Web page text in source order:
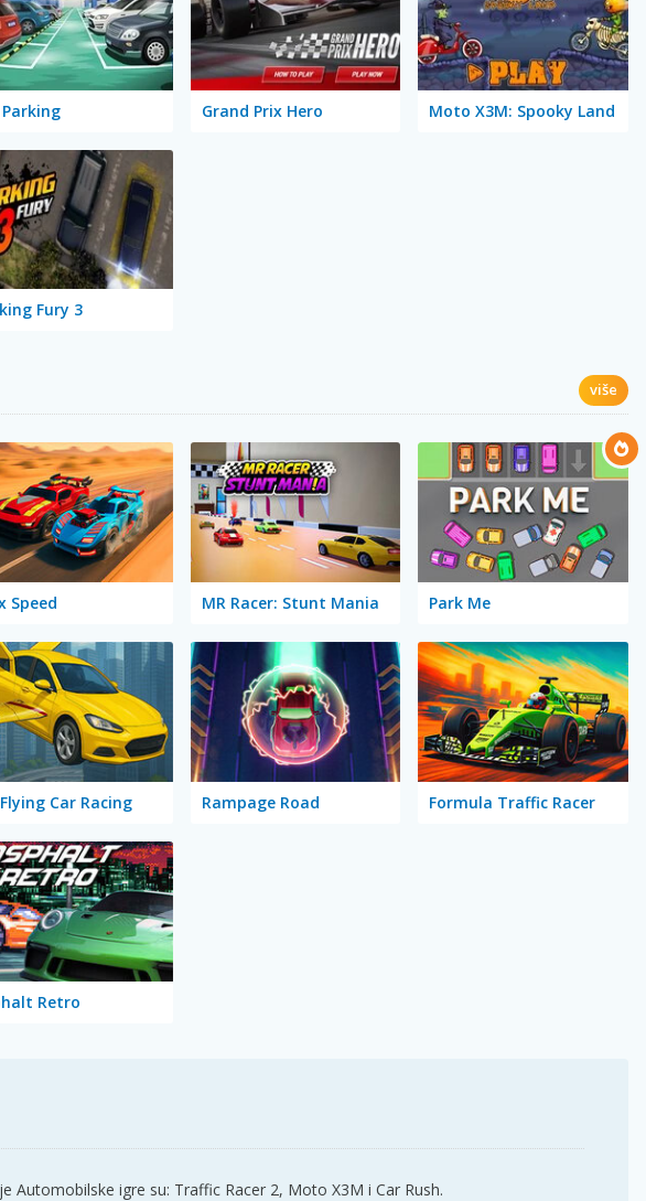
Grand Prix Hero Moto X3M: Spooky Land
Fury 3
više
Speed MR Racer: Stunt Mania Park Me
Car Racing Rampage Road Formula Traffic Racer
Retro
igre su: Traffic Racer 2, Moto X3M i Car Rush.